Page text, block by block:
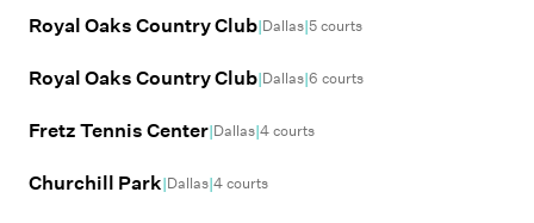
Royal Oaks Country Club|Dallas|5courts
Royal Oaks Country Club|Dallas|6 courts
Fretz Tennis Center|Dallas|4courts
Churchill Park|Dallas|4courts